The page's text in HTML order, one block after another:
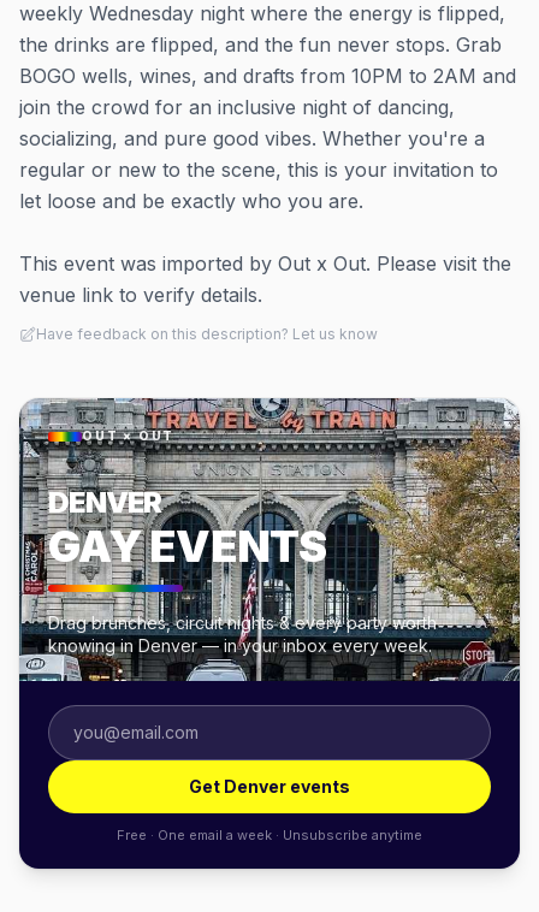
weekly Wednesday night where the energy is flipped,
the drinks are flipped, and the fun never stops. Grab
BOGO wells, wines, and drafts from 10PM to 2AM and
join the crowd for an inclusive night of dancing,
socializing, and pure good vibes. Whether you're a
regular or new to the scene, this is your invitation to
let loose and be exactly who you are.
This event was imported by Out x Out. Please visit the
venue link to verify details.
Have feedback on this description? Let us know
OUT × OUT
DENVER
GAY EVENTS
Drag brunches, circuit nights & every party worth
knowing in Denver — in your inbox every week.
Get Denver events
Free · One email a week · Unsubscribe anytime